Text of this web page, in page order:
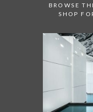
BROWSE
SHOP